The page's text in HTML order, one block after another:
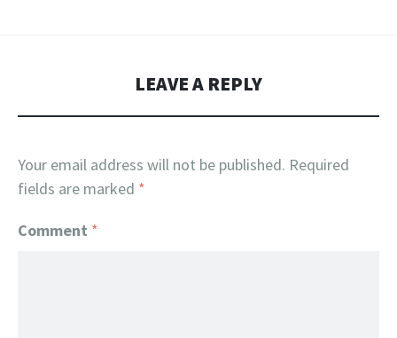
LEAVE A REPLY
Your email address will not be published. Required
fields are marked *
Comment *